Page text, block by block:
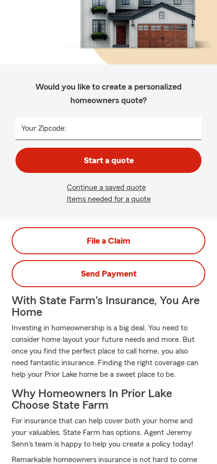
Would you like to create a personalized
homeowners quote?
Your Zipcode:
Start a quote
Continue a saved quote
Items needed for a quote
File a Claim
Send Payment
With State Farm's Insurance, You Are
Home
Investing in homeownership is a big deal. You need to
consider home layout your future needs and more. But
once you find the perfect place to call home, you also
need fantastic insurance. Finding the right coverage can
help your Prior Lake home be a sweet place to be.
Why Homeowners In Prior Lake
Choose State Farm
For insurance that can help cover both your home and
your valuables, State Farm has options. Agent Jeremy
Senn's team is happy to help you create a policy today!
Remarkable homeowners insurance is not hard to come